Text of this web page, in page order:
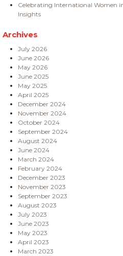
Celebrating International Women
Insights
Archives
July 2026
June 2026
May 2026
June 2025
May 2025
April 2025
December 2024
November 2024
October 2024
September 2024
August 2024
June 2024
March 2024
February 2024
December 2023
November 2023
September 2023
August 2023
July 2023
June 2023
May 2023
April 2023
March 2023